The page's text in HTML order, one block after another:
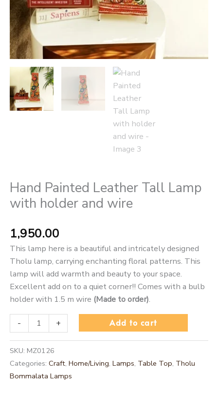
Hand Painted Leather Tall Lamp
with holder and wire
1,950.00
This lamp here is a beautiful and intricately designed
Tholu lamp, carrying enchanting floral patterns. This
lamp will add warmth and beauty to your space.
Excellent add on to a quiet corner!! Comes with a bulb
holder with 1.5 m wire (Made to order).
- + Add to cart
SKU: MZ0126
Categories: Craft, Home/Living, Lamps, Table Top, Tholu
Bommalata Lamps